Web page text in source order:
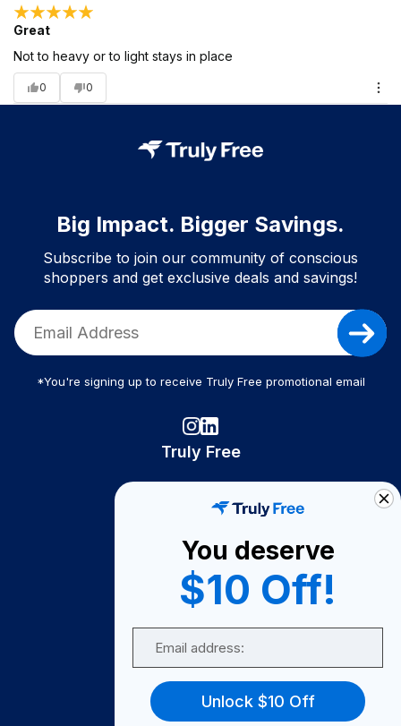
Great
Not to heavy or to light stays in place
0 0
Big Impact. Bigger Savings.
Subscribe to join our community of conscious
shoppers and get exclusive deals and savings!
*You're signing up to receive Truly Free promotional email
Truly Free
Become A Seller
Become a Partner
Support
FAQ
You deserve
$10 Off!
Unlock $10 Off